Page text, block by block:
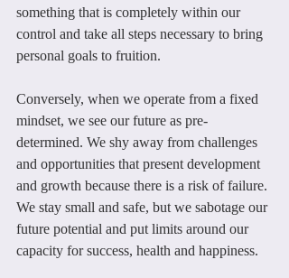
something that is completely within our
control and take all steps necessary to bring
personal goals to fruition.
Conversely, when we operate from a fixed
mindset, we see our future as pre-
determined. We shy away from challenges
and opportunities that present development
and growth because there is a risk of failure.
We stay small and safe, but we sabotage our
future potential and put limits around our
capacity for success, health and happiness.